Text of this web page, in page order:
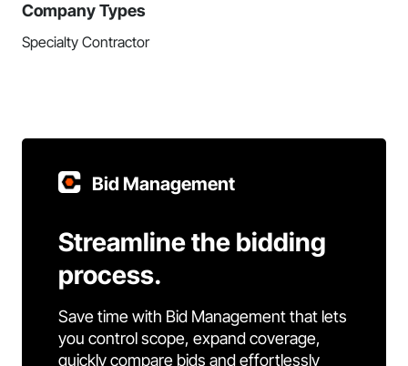
Company Types
Specialty Contractor
Bid Management
Streamline the bidding
process.
Save time with Bid Management that lets
you control scope, expand coverage,
quickly compare bids and effortlessly